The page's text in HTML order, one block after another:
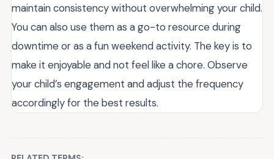
maintain consistency without overwhelming your child.
You can also use them as a go-to resource during
downtime or as a fun weekend activity. The key is to
make it enjoyable and not feel like a chore. Observe
your child’s engagement and adjust the frequency
accordingly for the best results.